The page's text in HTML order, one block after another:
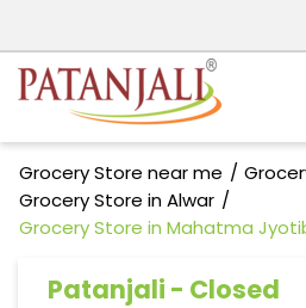
Grocery Store near me
Grocery Store in Alwar
Grocery Store in Mahatma
Patanjali - Closed